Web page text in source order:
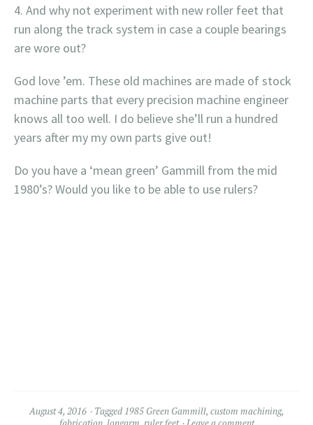
And why not experiment with new roller feet that
run along the track system in case a couple bearings
are wore out?
God love ’em. These old machines are made of stock
machine parts that every precision machine engineer
knows all too well. I do believe she’ll run a hundred
years after my my own parts give out!
Do you have a ‘mean green’ Gammill from the mid
1980’s? Would you like to be able to use rulers?
August 4, 2016 Tagged 1985 Green Gammill, custom machining,